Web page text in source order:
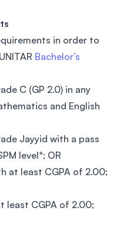
in order to
Bachelor’s
C (GP 2.0) in any
and English
Jayyid with a pass
level*; OR
at least CGPA of 2.00;
least CGPA of 2.00;